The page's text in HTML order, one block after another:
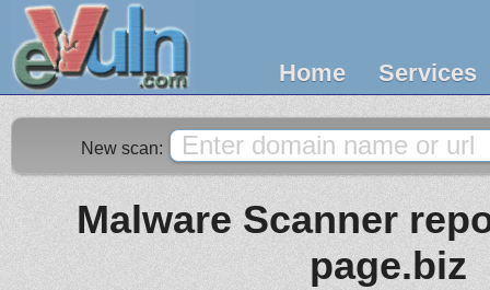
Home Services
New scan:
Malware Scanner
page.biz